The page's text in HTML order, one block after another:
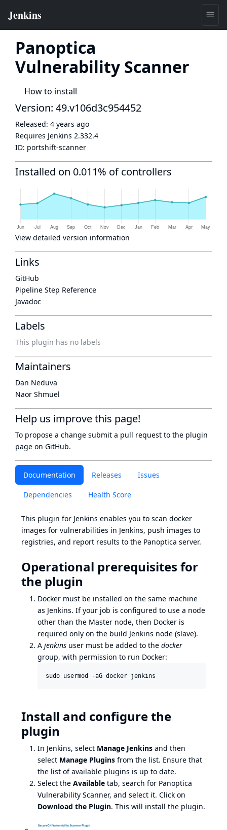
Panoptica
Vulnerability Scanner
How to install
Documentation Releases Issues
Dependencies Health Score
This plugin for Jenkins enables you to scan docker
images for vulnerabilities in Jenkins, push images to
registries, and report results to the Panoptica server.
Operational prerequisites for
the plugin
Docker must be installed on the same machine
as Jenkins. If your job is configured to use a node
other than the Master node, then Docker is
required only on the build Jenkins node (slave).
A jenkins user must be added to the docker
group, with permission to run Docker:
Install and configure the
plugin
In Jenkins, select Manage Jenkins and then
select Manage Plugins from the list. Ensure that
the list of available plugins is up to date.
Select the Available tab, search for Panoptica
Vulnerability Scanner, and select it. Click on
Download the Plugin. This will install the plugin.
Version: 49.v106d3c954452
Released: 4 years ago
Requires Jenkins 2.332.4
ID: portshift-scanner
Installed on 0.011% of controllers
View detailed version information
Links
GitHub
Pipeline Step Reference
Javadoc
Labels
This plugin has no labels
Maintainers
Dan Neduva
Naor Shmuel
Help us improve this page!
To propose a change submit a pull request to the plugin
page on GitHub.